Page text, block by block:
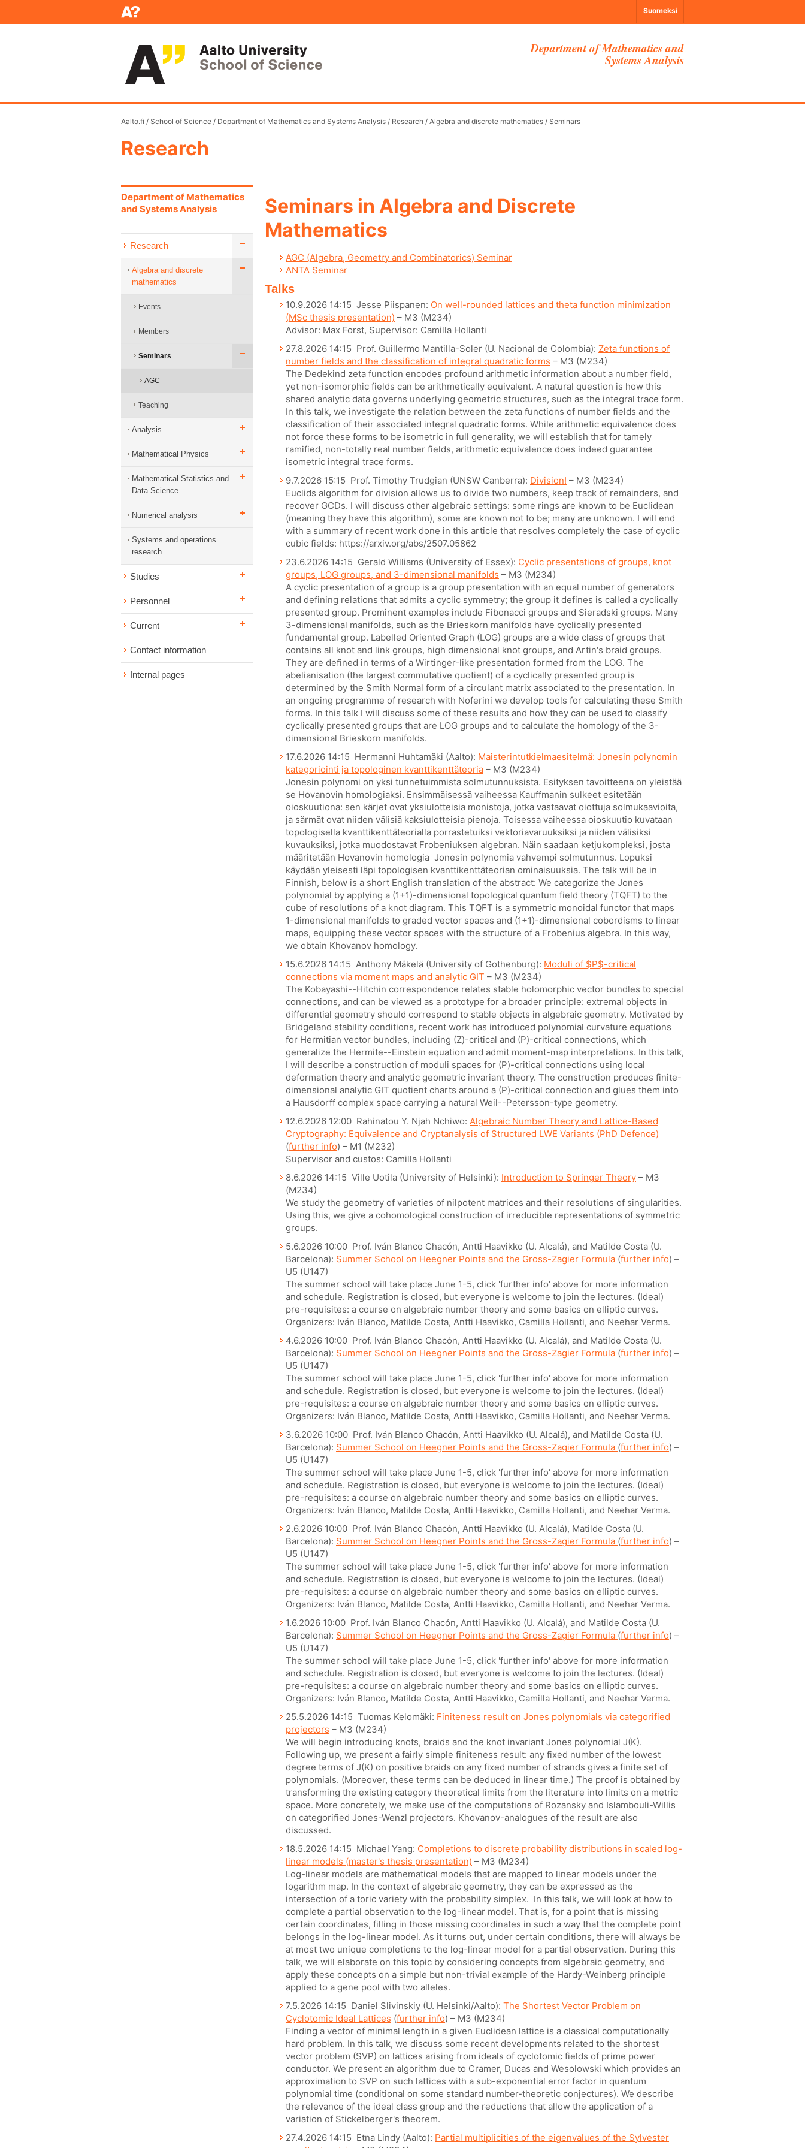
Suomeksi
Department of Mathematics and
Systems Analysis
Aalto.fi / School of Science / Department of Mathematics and Systems Analysis / Research / Algebra and discrete mathematics / Seminars
Research
Department of Mathematics
and Systems Analysis
Research
Algebra and discrete
mathematics
Events
Members
Seminars
AGC
Teaching
Analysis
Mathematical Physics
Mathematical Statistics and
Data Science
Numerical analysis
Systems and operations
research
Studies
Personnel
Current
Contact information
Internal pages
Seminars in Algebra and Discrete
Mathematics
AGC (Algebra, Geometry and Combinatorics) Seminar
ANTA Seminar
Talks
10.9.2026 14:15 Jesse Piispanen: On well-rounded lattices and theta function minimization
(MSc thesis presentation) – M3 (M234)
Advisor: Max Forst, Supervisor: Camilla Hollanti
27.8.2026 14:15 Prof. Guillermo Mantilla-Soler (U. Nacional de Colombia): Zeta functions of
number fields and the classification of integral quadratic forms – M3 (M234)
The Dedekind zeta function encodes profound arithmetic information about a number field,
yet non-isomorphic fields can be arithmetically equivalent. A natural question is how this
shared analytic data governs underlying geometric structures, such as the integral trace form.
In this talk, we investigate the relation between the zeta functions of number fields and the
classification of their associated integral quadratic forms. While arithmetic equivalence does
not force these forms to be isometric in full generality, we will establish that for tamely
ramified, non-totally real number fields, arithmetic equivalence does indeed guarantee
isometric integral trace forms.
9.7.2026 15:15 Prof. Timothy Trudgian (UNSW Canberra): Division! – M3 (M234)
Euclids algorithm for division allows us to divide two numbers, keep track of remainders, and
recover GCDs. I will discuss other algebraic settings: some rings are known to be Euclidean
(meaning they have this algorithm), some are known not to be; many are unknown. I will end
with a summary of recent work done in this article that resolves completely the case of cyclic
cubic fields: https://arxiv.org/abs/2507.05862
23.6.2026 14:15 Gerald Williams (University of Essex): Cyclic presentations of groups, knot
groups, LOG groups, and 3-dimensional manifolds – M3 (M234)
A cyclic presentation of a group is a group presentation with an equal number of generators
and defining relations that admits a cyclic symmetry; the group it defines is called a cyclically
presented group. Prominent examples include Fibonacci groups and Sieradski groups. Many
3-dimensional manifolds, such as the Brieskorn manifolds have cyclically presented
fundamental group. Labelled Oriented Graph (LOG) groups are a wide class of groups that
contains all knot and link groups, high dimensional knot groups, and Artin's braid groups.
They are defined in terms of a Wirtinger-like presentation formed from the LOG. The
abelianisation (the largest commutative quotient) of a cyclically presented group is
determined by the Smith Normal form of a circulant matrix associated to the presentation. In
an ongoing programme of research with Noferini we develop tools for calculating these Smith
forms. In this talk I will discuss some of these results and how they can be used to classify
cyclically presented groups that are LOG groups and to calculate the homology of the 3-
dimensional Brieskorn manifolds.
17.6.2026 14:15 Hermanni Huhtamäki (Aalto): Maisterintutkielmaesitelmä: Jonesin polynomin
kategoriointi ja topologinen kvanttikenttäteoria – M3 (M234)
Jonesin polynomi on yksi tunnetuimmista solmutunnuksista. Esityksen tavoitteena on yleistää
se Hovanovin homologiaksi. Ensimmäisessä vaiheessa Kauffmanin sulkeet esitetään
oioskuutiona: sen kärjet ovat yksiulotteisia monistoja, jotka vastaavat oiottuja solmukaavioita,
ja särmät ovat niiden välisiä kaksiulotteisia pienoja. Toisessa vaiheessa oioskuutio kuvataan
topologisella kvanttikenttäteorialla porrastetuiksi vektoriavaruuksiksi ja niiden välisiksi
kuvauksiksi, jotka muodostavat Frobeniuksen algebran. Näin saadaan ketjukompleksi, josta
määritetään Hovanovin homologia  Jonesin polynomia vahvempi solmutunnus. Lopuksi
käydään yleisesti läpi topologisen kvanttikenttäteorian ominaisuuksia. The talk will be in
Finnish, below is a short English translation of the abstract: We categorize the Jones
polynomial by applying a (1+1)-dimensional topological quantum field theory (TQFT) to the
cube of resolutions of a knot diagram. This TQFT is a symmetric monoidal functor that maps
1-dimensional manifolds to graded vector spaces and (1+1)-dimensional cobordisms to linear
maps, equipping these vector spaces with the structure of a Frobenius algebra. In this way,
we obtain Khovanov homology.
15.6.2026 14:15 Anthony Mäkelä (University of Gothenburg): Moduli of $P$-critical
connections via moment maps and analytic GIT – M3 (M234)
The Kobayashi--Hitchin correspondence relates stable holomorphic vector bundles to special
connections, and can be viewed as a prototype for a broader principle: extremal objects in
differential geometry should correspond to stable objects in algebraic geometry. Motivated by
Bridgeland stability conditions, recent work has introduced polynomial curvature equations
for Hermitian vector bundles, including (Z)-critical and (P)-critical connections, which
generalize the Hermite--Einstein equation and admit moment-map interpretations. In this talk,
I will describe a construction of moduli spaces for (P)-critical connections using local
deformation theory and analytic geometric invariant theory. The construction produces finite-
dimensional analytic GIT quotient charts around a (P)-critical connection and glues them into
a Hausdorff complex space carrying a natural Weil--Petersson-type geometry.
12.6.2026 12:00 Rahinatou Y. Njah Nchiwo: Algebraic Number Theory and Lattice-Based
Cryptography: Equivalence and Cryptanalysis of Structured LWE Variants (PhD Defence)
(further info) – M1 (M232)
Supervisor and custos: Camilla Hollanti
8.6.2026 14:15 Ville Uotila (University of Helsinki): Introduction to Springer Theory – M3
(M234)
We study the geometry of varieties of nilpotent matrices and their resolutions of singularities.
Using this, we give a cohomological construction of irreducible representations of symmetric
groups.
5.6.2026 10:00 Prof. Iván Blanco Chacón, Antti Haavikko (U. Alcalá), and Matilde Costa (U.
Barcelona): Summer School on Heegner Points and the Gross-Zagier Formula (further info) –
U5 (U147)
The summer school will take place June 1-5, click 'further info' above for more information
and schedule. Registration is closed, but everyone is welcome to join the lectures. (Ideal)
pre-requisites: a course on algebraic number theory and some basics on elliptic curves.
Organizers: Iván Blanco, Matilde Costa, Antti Haavikko, Camilla Hollanti, and Neehar Verma.
4.6.2026 10:00 Prof. Iván Blanco Chacón, Antti Haavikko (U. Alcalá), and Matilde Costa (U.
Barcelona): Summer School on Heegner Points and the Gross-Zagier Formula (further info) –
U5 (U147)
The summer school will take place June 1-5, click 'further info' above for more information
and schedule. Registration is closed, but everyone is welcome to join the lectures. (Ideal)
pre-requisites: a course on algebraic number theory and some basics on elliptic curves.
Organizers: Iván Blanco, Matilde Costa, Antti Haavikko, Camilla Hollanti, and Neehar Verma.
3.6.2026 10:00 Prof. Iván Blanco Chacón, Antti Haavikko (U. Alcalá), and Matilde Costa (U.
Barcelona): Summer School on Heegner Points and the Gross-Zagier Formula (further info) –
U5 (U147)
The summer school will take place June 1-5, click 'further info' above for more information
and schedule. Registration is closed, but everyone is welcome to join the lectures. (Ideal)
pre-requisites: a course on algebraic number theory and some basics on elliptic curves.
Organizers: Iván Blanco, Matilde Costa, Antti Haavikko, Camilla Hollanti, and Neehar Verma.
2.6.2026 10:00 Prof. Iván Blanco Chacón, Antti Haavikko (U. Alcalá), Matilde Costa (U.
Barcelona): Summer School on Heegner Points and the Gross-Zagier Formula (further info) –
U5 (U147)
The summer school will take place June 1-5, click 'further info' above for more information
and schedule. Registration is closed, but everyone is welcome to join the lectures. (Ideal)
pre-requisites: a course on algebraic number theory and some basics on elliptic curves.
Organizers: Iván Blanco, Matilde Costa, Antti Haavikko, Camilla Hollanti, and Neehar Verma.
1.6.2026 10:00 Prof. Iván Blanco Chacón, Antti Haavikko (U. Alcalá), and Matilde Costa (U.
Barcelona): Summer School on Heegner Points and the Gross-Zagier Formula (further info) –
U5 (U147)
The summer school will take place June 1-5, click 'further info' above for more information
and schedule. Registration is closed, but everyone is welcome to join the lectures. (Ideal)
pre-requisites: a course on algebraic number theory and some basics on elliptic curves.
Organizers: Iván Blanco, Matilde Costa, Antti Haavikko, Camilla Hollanti, and Neehar Verma.
25.5.2026 14:15 Tuomas Kelomäki: Finiteness result on Jones polynomials via categorified
projectors – M3 (M234)
We will begin introducing knots, braids and the knot invariant Jones polynomial J(K).
Following up, we present a fairly simple finiteness result: any fixed number of the lowest
degree terms of J(K) on positive braids on any fixed number of strands gives a finite set of
polynomials. (Moreover, these terms can be deduced in linear time.) The proof is obtained by
transforming the existing category theoretical limits from the literature into limits on a metric
space. More concretely, we make use of the computations of Rozansky and Islambouli-Willis
on categorified Jones-Wenzl projectors. Khovanov-analogues of the result are also
discussed.
18.5.2026 14:15 Michael Yang: Completions to discrete probability distributions in scaled log-
linear models (master's thesis presentation) – M3 (M234)
Log-linear models are mathematical models that are mapped to linear models under the
logarithm map. In the context of algebraic geometry, they can be expressed as the
intersection of a toric variety with the probability simplex. In this talk, we will look at how to
complete a partial observation to the log-linear model. That is, for a point that is missing
certain coordinates, filling in those missing coordinates in such a way that the complete point
belongs in the log-linear model. As it turns out, under certain conditions, there will always be
at most two unique completions to the log-linear model for a partial observation. During this
talk, we will elaborate on this topic by considering concepts from algebraic geometry, and
apply these concepts on a simple but non-trivial example of the Hardy-Weinberg principle
applied to a gene pool with two alleles.
7.5.2026 14:15 Daniel Slivinskiy (U. Helsinki/Aalto): The Shortest Vector Problem on
Cyclotomic Ideal Lattices (further info) – M3 (M234)
Finding a vector of minimal length in a given Euclidean lattice is a classical computationally
hard problem. In this talk, we discuss some recent developments related to the shortest
vector problem (SVP) on lattices arising from ideals of cyclotomic fields of prime power
conductor. We present an algorithm due to Cramer, Ducas and Wesolowski which provides an
approximation to SVP on such lattices with a sub-exponential error factor in quantum
polynomial time (conditional on some standard number-theoretic conjectures). We describe
the relevance of the ideal class group and the reductions that allow the application of a
variation of Stickelberger's theorem.
27.4.2026 14:15 Etna Lindy (Aalto): Partial multiplicities of the eigenvalues of the Sylvester